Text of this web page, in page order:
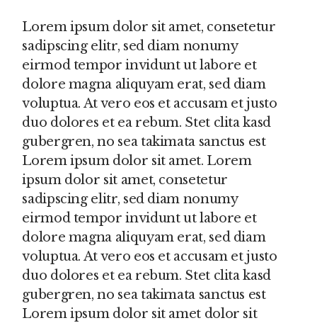
Lorem ipsum dolor sit amet, consetetur
sadipscing elitr, sed diam nonumy
eirmod tempor invidunt ut labore et
dolore magna aliquyam erat, sed diam
voluptua. At vero eos et accusam et justo
duo dolores et ea rebum. Stet clita kasd
gubergren, no sea takimata sanctus est
Lorem ipsum dolor sit amet. Lorem
ipsum dolor sit amet, consetetur
sadipscing elitr, sed diam nonumy
eirmod tempor invidunt ut labore et
dolore magna aliquyam erat, sed diam
voluptua. At vero eos et accusam et justo
duo dolores et ea rebum. Stet clita kasd
gubergren, no sea takimata sanctus est
Lorem ipsum dolor sit amet dolor sit